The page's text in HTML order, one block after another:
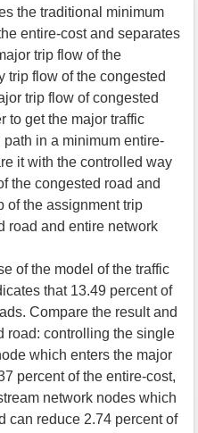
the traditional minimum
entire-cost and separates
trip flow of the
trip flow of the congested
trip flow of congested
to get the major traffic
in a minimum entire-
it with the controlled way
the congested road and
of the assignment trip
road and entire network
of the model of the traffic
that 13.49 percent of
Compare the result and
road: controlling the single
which enters the major
percent of the entire-cost,
network nodes which
can reduce 2.74 percent of